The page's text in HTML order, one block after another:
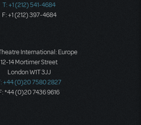
T: +1 (212) 541-4684
F: +1 (212) 397-4684
International: Europe
12-14 Mortimer Street
London W1T 3JJ
+44 (0)20 7580 2827
*44 (0)20 7436 9616